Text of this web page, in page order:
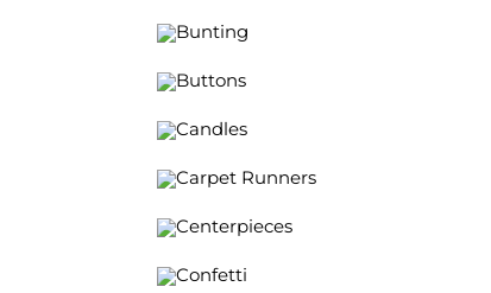
Bunting
Buttons
Candles
Carpet Runners
Centerpieces
Confetti